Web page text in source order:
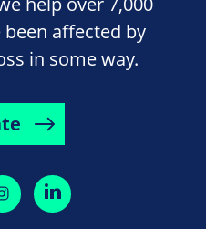
affected by
in some way.